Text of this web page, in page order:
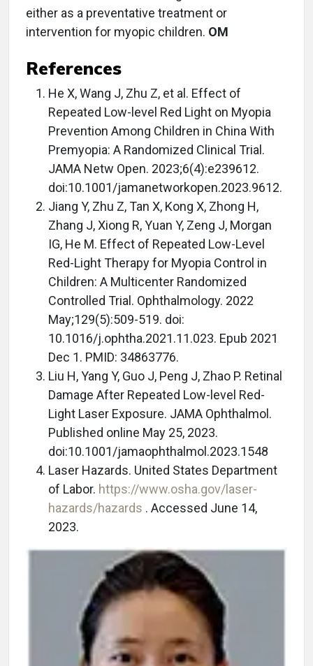
either as a preventative treatment or
intervention for myopic children. OM
References
He X, Wang J, Zhu Z, et al. Effect of
Repeated Low-level Red Light on Myopia
Prevention Among Children in China With
Premyopia: A Randomized Clinical Trial.
JAMA Netw Open. 2023;6(4):e239612.
doi:10.1001/jamanetworkopen.2023.9612.
Jiang Y, Zhu Z, Tan X, Kong X, Zhong H,
Zhang J, Xiong R, Yuan Y, Zeng J, Morgan
IG, He M. Effect of Repeated Low-Level
Red-Light Therapy for Myopia Control in
Children: A Multicenter Randomized
Controlled Trial. Ophthalmology. 2022
May;129(5):509-519. doi:
10.1016/j.ophtha.2021.11.023. Epub 2021
Dec 1. PMID: 34863776.
Liu H, Yang Y, Guo J, Peng J, Zhao P. Retinal
Damage After Repeated Low-level Red-
Light Laser Exposure. JAMA Ophthalmol.
Published online May 25, 2023.
doi:10.1001/jamaophthalmol.2023.1548
Laser Hazards. United States Department
of Labor. https://www.osha.gov/laser-
hazards/hazards . Accessed June 14,
2023.